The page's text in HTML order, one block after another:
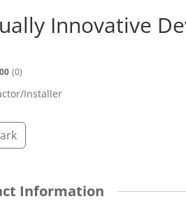
Innovative
0
Installer
Information